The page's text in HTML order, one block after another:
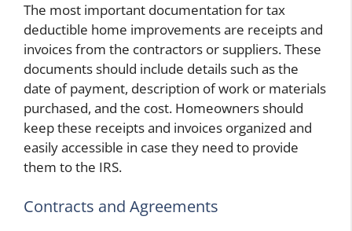
The most important documentation for tax
deductible home improvements are receipts and
invoices from the contractors or suppliers. These
documents should include details such as the
date of payment, description of work or materials
purchased, and the cost. Homeowners should
keep these receipts and invoices organized and
easily accessible in case they need to provide
them to the IRS.
Contracts and Agreements